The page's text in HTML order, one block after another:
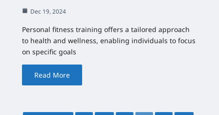
Dec 19, 2024
Personal fitness training offers a tailored approach
to health and wellness, enabling individuals to focus
on specific goals
Read More